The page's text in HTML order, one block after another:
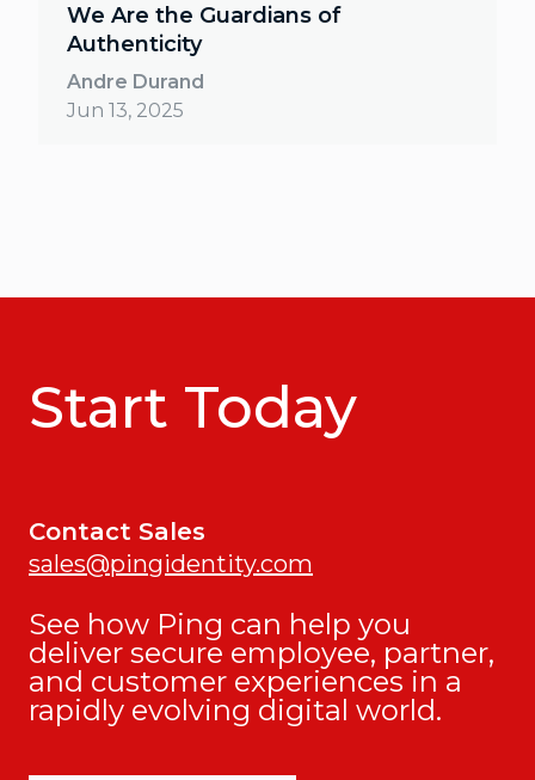
We Are the Guardians of
Authenticity
Andre Durand
Jun 13, 2025
Start Today
Contact Sales
sales@pingidentity.com
See how Ping can help you
deliver secure employee, partner,
and customer experiences in a
rapidly evolving digital world.